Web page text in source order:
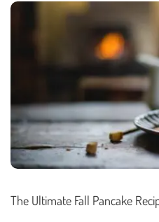
The Ultimate Fall Pancake